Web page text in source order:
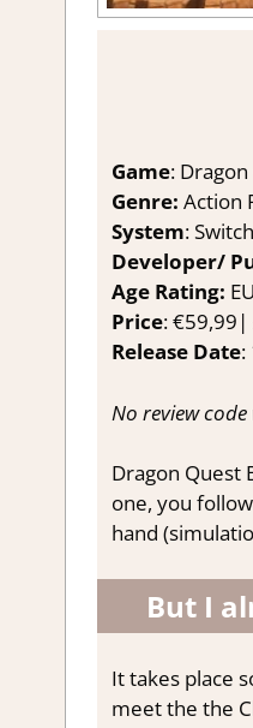
Game:
Genre: Action
System:
Developer/
Age Rating:
Price: €59,99|
Release Date:
No review
Dragon Quest
one, you
hand
But I
It takes place
meet the the